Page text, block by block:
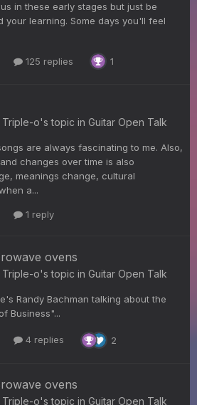
in these early stages but just be
your learning. Some days you'll feel
125 replies 1
Triple-o's topic in Guitar Open Talk
are always fascinating to me. Also,
changes over time is also
meanings change, cultural
a...
1 reply
ovens
Triple-o's topic in Guitar Open Talk
Randy Bachman talking about the
Business"...
4 replies 2
ovens
Triple-o's topic in Guitar Open Talk